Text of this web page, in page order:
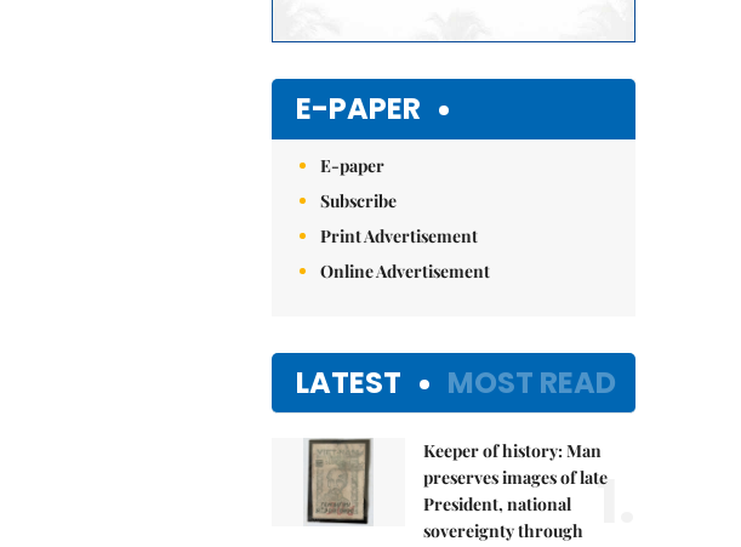
E-PAPER
E-paper
Subscribe
Print Advertisement
Online Advertisement
LATEST MOST READ
Keeper of history: Man
preserves images of late
President, national
sovereignty through
1.